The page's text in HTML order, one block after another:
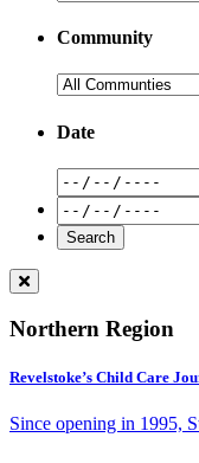
Community
Date
Northern Region
Revelstoke’s Child Care
Since opening in 1995,